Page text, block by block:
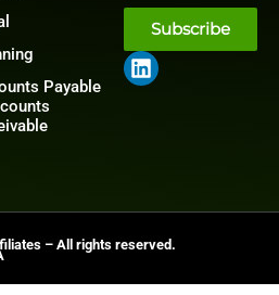
Payable
Subscribe
– All rights reserved.